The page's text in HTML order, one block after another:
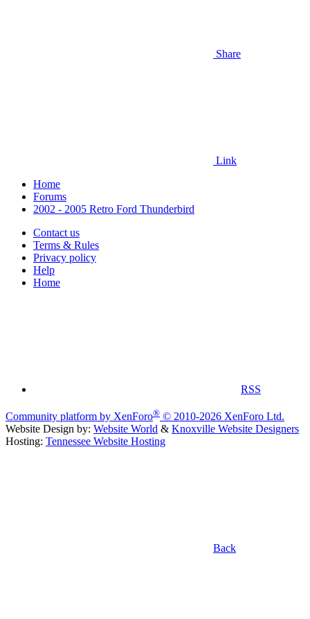
Share
Link
Home
Forums
2002 - 2005 Retro Ford Thunderbird
Contact us
Terms & Rules
Privacy policy
Help
Home
RSS
Community platform by XenForo® © 2010-2026 XenForo Ltd.
Website Design by: Website World & Knoxville Website Designers
Hosting: Tennessee Website Hosting
Back